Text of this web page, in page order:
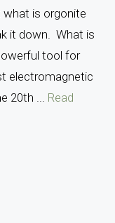
is orgonite
it down. What is
tool for
electromagnetic
20th ... Read